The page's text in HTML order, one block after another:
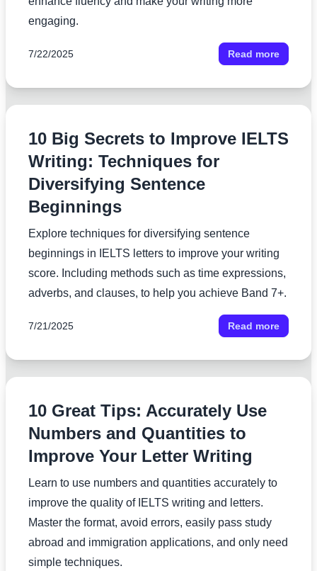
engaging.
7/22/2025 Read more
10 Big Secrets to Improve IELTS
Writing: Techniques for
Diversifying Sentence
Beginnings
Explore techniques for diversifying sentence
beginnings in IELTS letters to improve your writing
score. Including methods such as time expressions,
adverbs, and clauses, to help you achieve Band 7+.
7/21/2025 Read more
10 Great Tips: Accurately Use
Numbers and Quantities to
Improve Your Letter Writing
Learn to use numbers and quantities accurately to
improve the quality of IELTS writing and letters.
Master the format, avoid errors, easily pass study
abroad and immigration applications, and only need
simple techniques.